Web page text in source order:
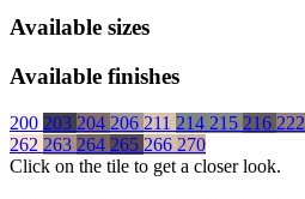
Available sizes
Available finishes
200 203 204 206 211 214 215 216 222
262 263 264 265 266 270
Click on the tile to get a closer look.